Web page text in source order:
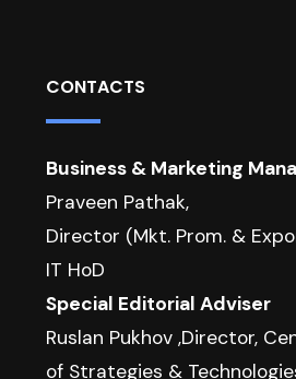
CONTACTS
Business & Marketing
Praveen Pathak,
Director (Mkt. Prom. &
IT HoD
Special Editorial Adviser
Ruslan Pukhov ,Director,
of Strategies &